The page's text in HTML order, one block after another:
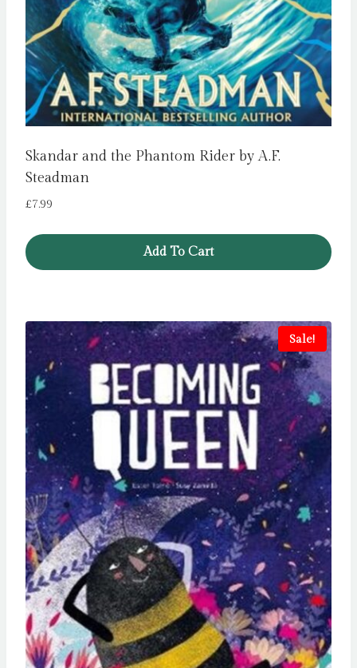
Skandar and the Phantom Rider by A.F.
Steadman
£7.99
Add To Cart
Sale!